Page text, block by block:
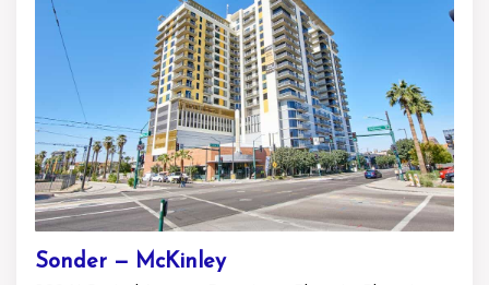
Sonder — McKinley